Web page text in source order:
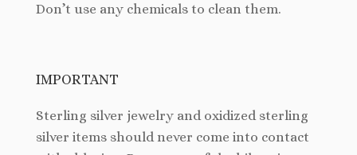
Don’t use any chemicals to clean them.
IMPORTANT
Sterling silver jewelry and oxidized sterling
silver items should never come into contact